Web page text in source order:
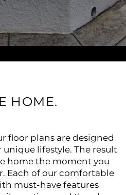
HOME.
floor plans are designed
lifestyle. The result
home the moment you
Each of our comfortable
must-have features